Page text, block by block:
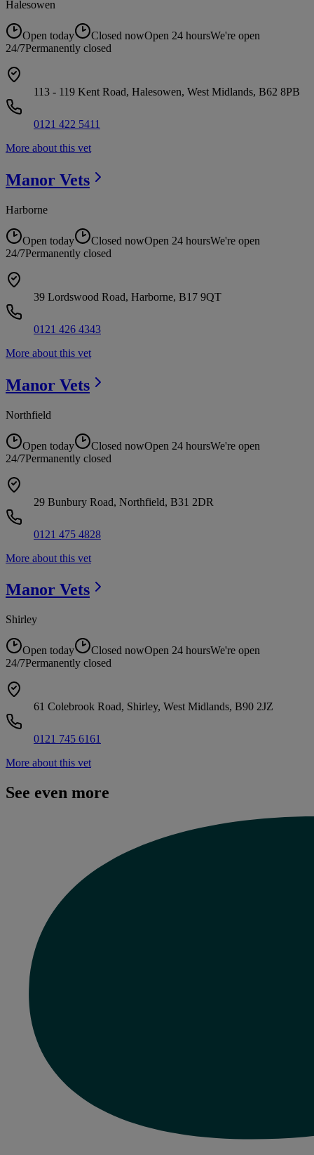
Halesowen
Open today Closed nowOpen 24 hoursWe're open
24/7Permanently closed
113 - 119 Kent Road, Halesowen, West Midlands, B62 8PB
0121 422 5411
More about this vet
Manor Vets
Harborne
Open today Closed nowOpen 24 hoursWe're open
24/7Permanently closed
39 Lordswood Road, Harborne, B17 9QT
0121 426 4343
More about this vet
Manor Vets
Northfield
Open today Closed nowOpen 24 hoursWe're open
24/7Permanently closed
29 Bunbury Road, Northfield, B31 2DR
0121 475 4828
More about this vet
Manor Vets
Shirley
Open today Closed nowOpen 24 hoursWe're open
24/7Permanently closed
61 Colebrook Road, Shirley, West Midlands, B90 2JZ
0121 745 6161
More about this vet
See even more